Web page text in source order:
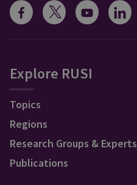
Explore RUSI
Topics
Regions
Research Groups & Experts
Publications